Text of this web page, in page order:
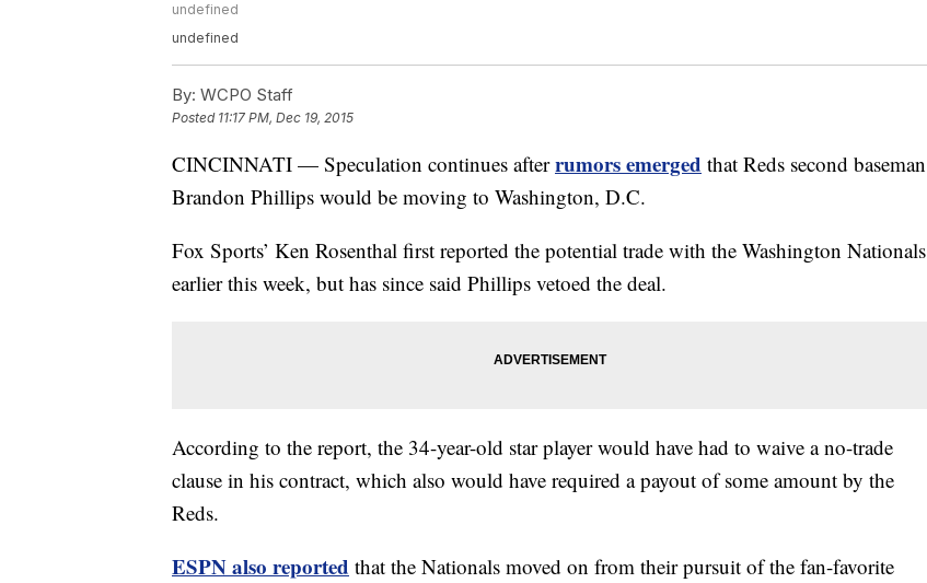
undefined
undefined
By: WCPO Staff
Posted 11:17 PM, Dec 19, 2015
CINCINNATI — Speculation continues afterrumors emerged that Reds second baseman
Brandon Phillips would be moving to Washington, D.C.
Fox Sports’ Ken Rosenthal first reported the potential trade with the Washington Nationals
earlier this week, but has since said Phillips vetoed the deal.
According to the report, the 34-year-old star player would have had to waive a no-trade
clause in his contract, which also would have required a payout of some amount by the
Reds.
ESPN also reported that the Nationals moved on from their pursuit of the fan-favorite